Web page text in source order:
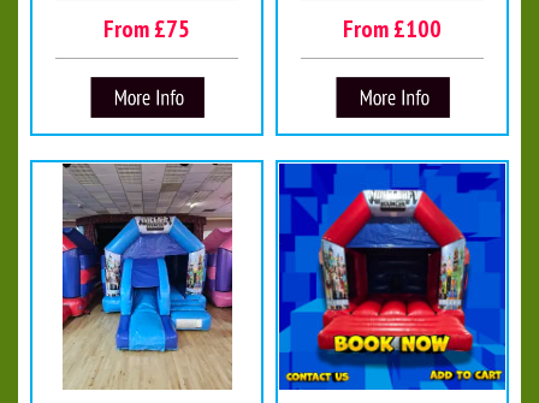
From £75 From £100